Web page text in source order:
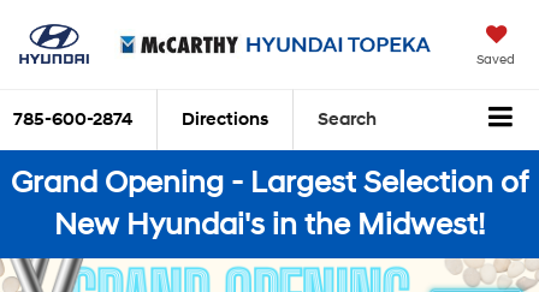
Saved
785-600-2874 Directions Search
Grand Opening - Largest Selection of
New Hyundai's in the Midwest!